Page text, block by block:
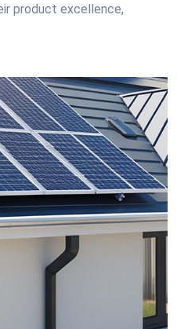
product excellence,